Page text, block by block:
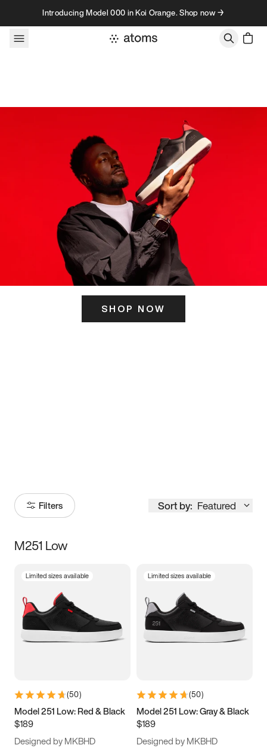
Skip to contentIntroducing Model 000 in Koi Orange. Shop now →
SHOP NOW
Filters Sort by: Featured
Size
3.5 4 4.5
5.5 6 6.5 7
9.5 10 10.5
11.5
M251 Low
Limited sizes available
(50)
Model 251 Low: Red & Black
$189
Designed by MKBHD
Limited sizes available
(50)
Model 251 Low: Gray & Black
$189
Designed by MKBHD